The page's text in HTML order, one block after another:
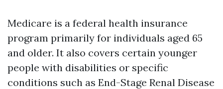
Medicare is a federal health insurance
program primarily for individuals aged 65
and older. It also covers certain younger
people with disabilities or specific
conditions such as End-Stage Renal Disease